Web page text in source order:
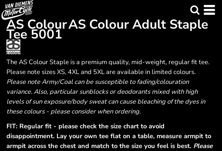
AS ColourAS Colour Adult Staple
Tee5001
The AS Colour Staple is a premium quality, mid-weight, regular fit tee.
Please note sizes XS, 4XL and 5XL are available in limited colours.
Please note Army/Coal can be susceptible to fading/colouration
variance. Also, particular sunblocks or deodorants mixed with high
levels of sun exposure/body sweat can cause bleaching of the dyes in
these colours - please consider when ordering.
FIT: Regular fit - please check the size chart to avoid
disappointment. Lay your own tee flat on a table, measure armpit to
armpit across the chest and match to the size you feel is best. Please